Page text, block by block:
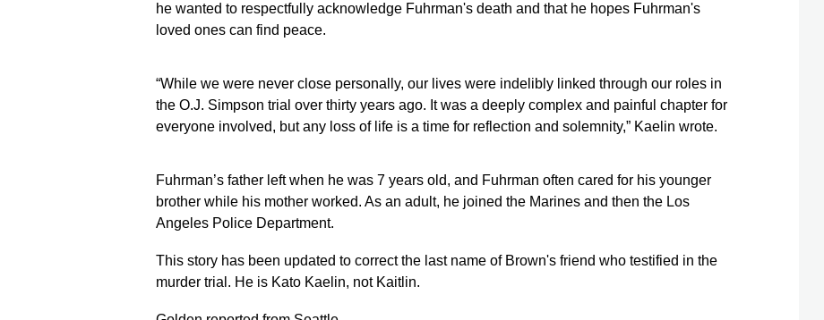
he wanted to respectfully acknowledge Fuhrman's death and that he hopes Fuhrman's
loved ones can find peace.
“While we were never close personally, our lives were indelibly linked through our roles in
the O.J. Simpson trial over thirty years ago. It was a deeply complex and painful chapter for
everyone involved, but any loss of life is a time for reflection and solemnity,” Kaelin wrote.
Fuhrman’s father left when he was 7 years old, and Fuhrman often cared for his younger
brother while his mother worked. As an adult, he joined the Marines and then the Los
Angeles Police Department.
This story has been updated to correct the last name of Brown's friend who testified in the
murder trial. He is Kato Kaelin, not Kaitlin.